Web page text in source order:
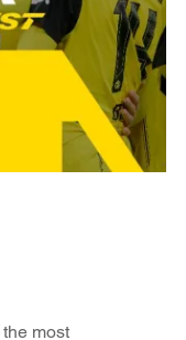
most